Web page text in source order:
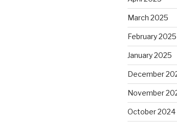
March 2025
February 2025
January 2025
December
November
October 2024